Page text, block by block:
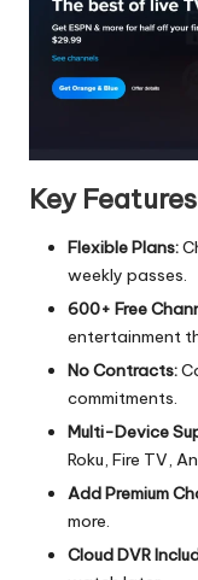
Key
Flexible Plans:
weekly passes.
600+ Free
entertainment
No Contracts:
commitments.
Multi-Device
Roku, Fire TV,
Add Premium
more.
Cloud DVR